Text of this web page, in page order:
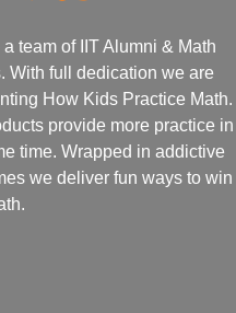
a team of IIT Alumni & Math
With full dedication we are
How Kids Practice Math.
provide more practice in
time. Wrapped in addictive
we deliver fun ways to win